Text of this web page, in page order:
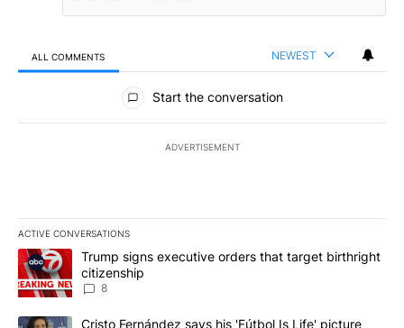
ALL COMMENTS NEWEST
All Comments
Start the conversation
ADVERTISEMENT
ACTIVE CONVERSATIONS
The following is a list of the most commented articles in the last
A trending article titled "Trump signs executive orders that
Trump signs executive orders that target birthright
citizenship
8
A trending article titled "Cristo Fernández says his 'Fútbol Is
Cristo Fernández says his 'Fútbol Is Life' picture